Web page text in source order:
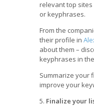
relevant top
or keyphrases.
From the
their profile in
about them –
keyphrases in
Summarize your
improve your
5. Finalize your